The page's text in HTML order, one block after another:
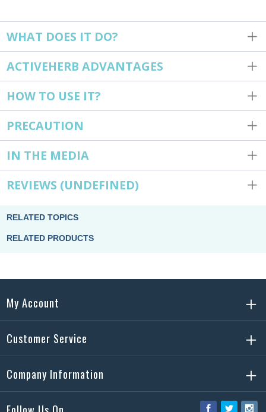
WHAT DOES IT DO?
ACTIVEHERB ADVANTAGES
HOW TO USE IT?
PRECAUTION
IN THE MEDIA
REVIEWS (UNDEFINED)
RELATED TOPICS
RELATED PRODUCTS
My Account
Customer Service
Company Information
Facebook
Twitter